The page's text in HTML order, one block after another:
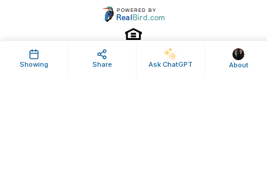
Showing Share Ask ChatGPT About